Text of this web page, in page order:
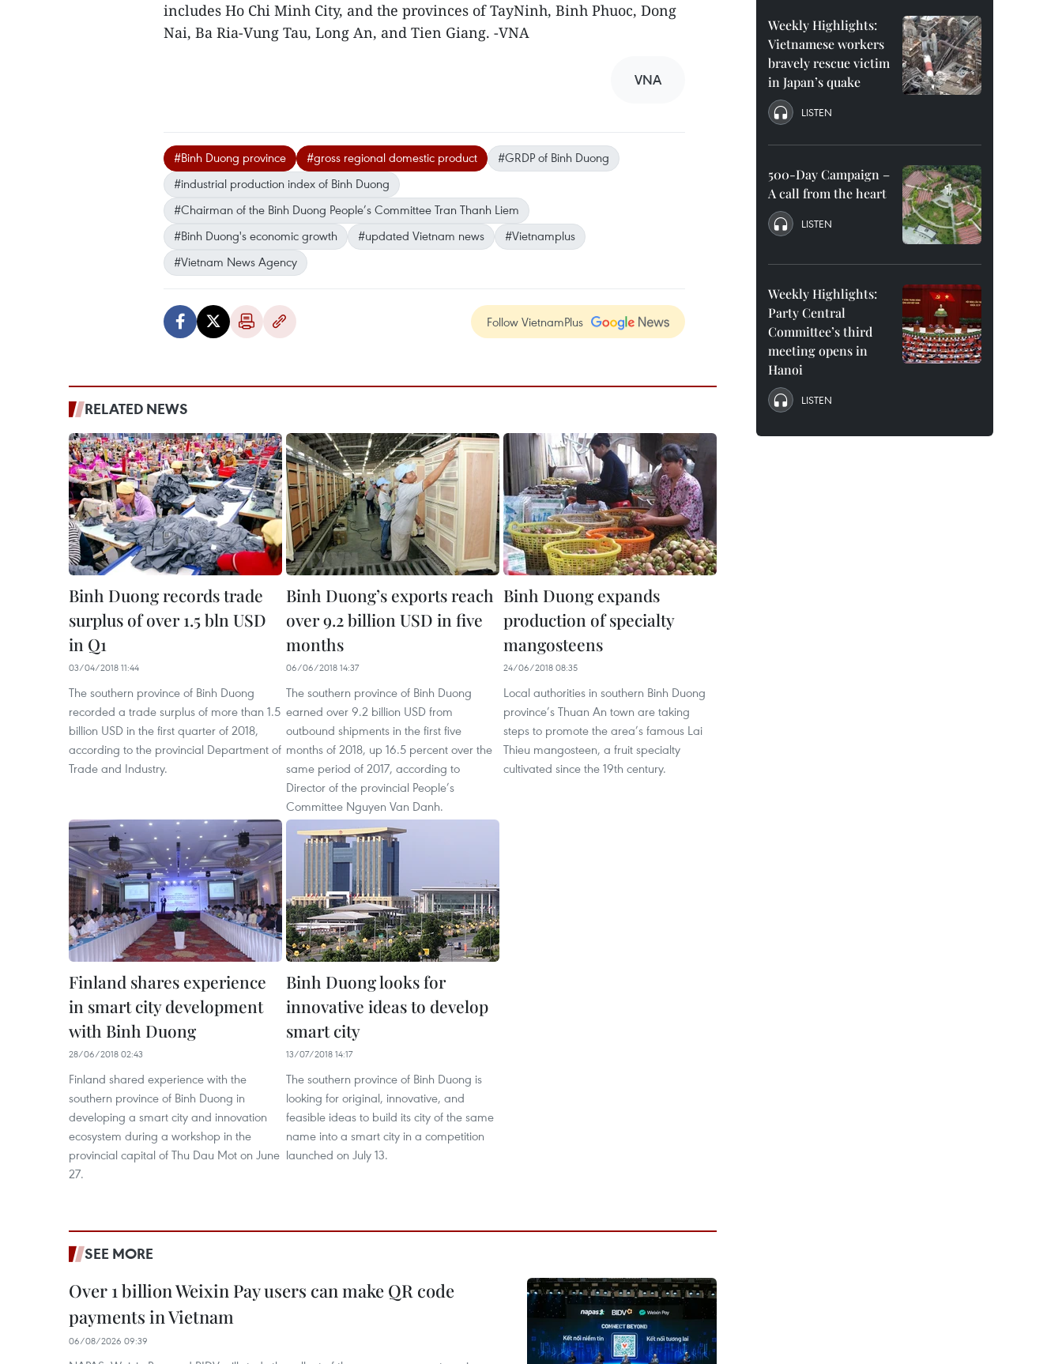
includes Ho Chi Minh City, and the provinces of TayNinh, Binh Phuoc, Dong
Nai, Ba Ria-Vung Tau, Long An, and Tien Giang. -VNA
VNA
#Binh Duong province #gross regional domestic product
#GRDP of Binh Duong
#industrial production index of Binh Duong
#Chairman of the Binh Duong People’s Committee Tran Thanh Liem
#Binh Duong's economic growth
#updated Vietnam news
#Vietnamplus
#Vietnam News Agency
Follow VietnamPlus
RELATED NEWS
Binh Duong records trade
surplus of over 1.5 bln USD
in Q1
03/04/2018 11:44
The southern province of Binh Duong
recorded a trade surplus of more than 1.5
billion USD in the first quarter of 2018,
according to the provincial Department of
Trade and Industry.
Binh Duong’s exports reach
over 9.2 billion USD in five
months
06/06/2018 14:37
The southern province of Binh Duong
earned over 9.2 billion USD from
outbound shipments in the first five
months of 2018, up 16.5 percent over the
same period of 2017, according to
Director of the provincial People’s
Committee Nguyen Van Danh.
Binh Duong expands
production of specialty
mangosteens
24/06/2018 08:35
Local authorities in southern Binh Duong
province’s Thuan An town are taking
steps to promote the area’s famous Lai
Thieu mangosteen, a fruit specialty
cultivated since the 19th century.
Finland shares experience
in smart city development
with Binh Duong
28/06/2018 02:43
Finland shared experience with the
southern province of Binh Duong in
developing a smart city and innovation
ecosystem during a workshop in the
provincial capital of Thu Dau Mot on June
27.
Binh Duong looks for
innovative ideas to develop
smart city
13/07/2018 14:17
The southern province of Binh Duong is
looking for original, innovative, and
feasible ideas to build its city of the same
name into a smart city in a competition
launched on July 13.
SEE MORE
Over 1 billion Weixin Pay users can make QR code
payments in Vietnam
06/08/2026 09:39
Weekly Highlights:
Vietnamese workers
bravely rescue victim
in Japan’s quake
LISTEN
500-Day Campaign –
A call from the heart
LISTEN
Weekly Highlights:
Party Central
Committee’s third
meeting opens in
Hanoi
LISTEN